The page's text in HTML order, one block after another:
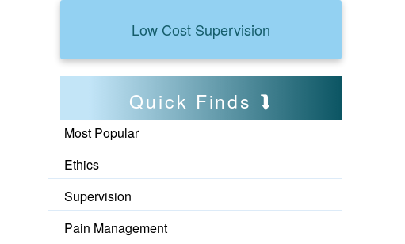
Low Cost Supervision
Quick Finds
Most Popular
Ethics
Supervision
Pain Management